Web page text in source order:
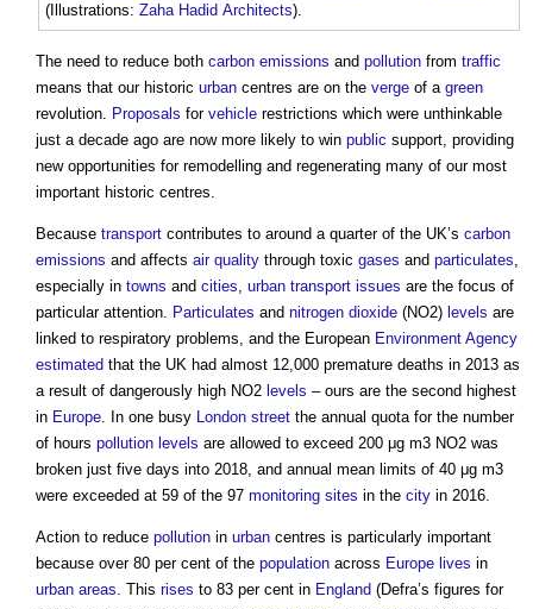
(Illustrations: Zaha Hadid Architects).
The need to reduce both carbon emissions and pollution from traffic
means that our historic urban centres are on the verge of a green
revolution. Proposals for vehicle restrictions which were unthinkable
just a decade ago are now more likely to win public support, providing
new opportunities for remodelling and regenerating many of our most
important historic centres.
Because transport contributes to around a quarter of the UK’s carbon
emissions and affects air quality through toxic gases and particulates,
especially in towns and cities, urban transport issues are the focus of
particular attention. Particulates and nitrogen dioxide (NO2) levels are
linked to respiratory problems, and the European Environment Agency
estimated that the UK had almost 12,000 premature deaths in 2013 as
a result of dangerously high NO2 levels – ours are the second highest
in Europe. In one busy London street the annual quota for the number
of hours pollution levels are allowed to exceed 200 μg m3 NO2 was
broken just five days into 2018, and annual mean limits of 40 μg m3
were exceeded at 59 of the 97 monitoring sites in the city in 2016.
Action to reduce pollution in urban centres is particularly important
because over 80 per cent of the population across Europe lives in
urban areas. This rises to 83 per cent in England (Defra’s figures for